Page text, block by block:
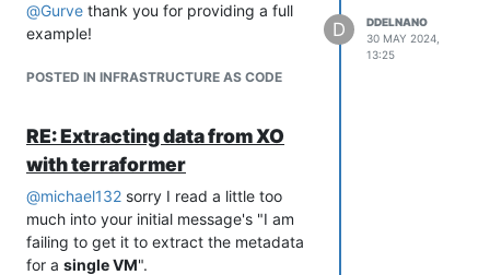
Please share your terraform code if you
to recreate exactly what you are trying
        gateway: GATEWAY_IP
        dns_nameservers:
EOF
Let me know if you have any questions
or issues using
As for the blog post, the VM would have
been assigned an ip address via dhcp
(assuming the guest OS had cloud-init
installed which was true for the VM
template in the blog post).
@Gurve thank you for providing a full
example!
POSTED IN INFRASTRUCTURE AS CODE
D
DDELNANO
30 MAY 2024,
13:25
RE: Extracting data from XO
with terraformer
@michael132 sorry I read a little too
much into your initial message's "I am
failing to get it to extract the metadata
for a single VM".